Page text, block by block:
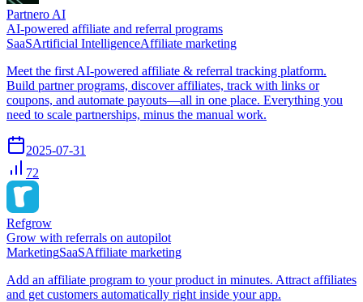
Partnero AI
AI-powered affiliate and referral programs
SaaSArtificial IntelligenceAffiliate marketing
Meet the first AI-powered affiliate & referral tracking platform.
Build partner programs, discover affiliates, track with links or
coupons, and automate payouts—all in one place. Everything you
need to scale partnerships, minus the manual work.
2025-07-31
72
Refgrow
Grow with referrals on autopilot
MarketingSaaSAffiliate marketing
Add an affiliate program to your product in minutes. Attract affiliates
and get customers automatically right inside your app.